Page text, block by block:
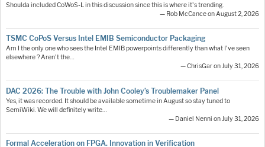
Shoulda included CoWoS-L in this discussion since this is where it's trending.
— Rob McCance on August 2, 2026
TSMC CoPoS Versus Intel EMIB Semiconductor Packaging
Am I the only one who sees the Intel EMIB powerpoints differently than what I've seen
elsewhere ? Aren't the…
— ChrisGar on July 31, 2026
DAC 2026: The Trouble with John Cooley’s Troublemaker Panel
Yes, it was recorded. It should be available sometime in August so stay tuned to
SemiWiki. We will definitely write…
— Daniel Nenni on July 31, 2026
Formal Acceleration on FPGA. Innovation in Verification